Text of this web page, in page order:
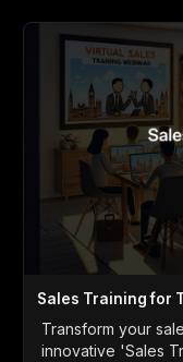
Sales Training for
Transform your
innovative 'Sales